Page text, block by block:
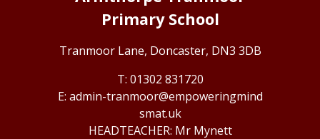
Primary School
Tranmoor Lane, Doncaster, DN3 3DB
01302 831720
admin-tranmoor@empoweringmind
smat.uk
Mr Mynett